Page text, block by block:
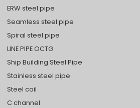
ERW steel pipe
Seamless steel pipe
Spiral steel pipe
LINE PIPE OCTG
Ship Building Steel Pipe
Stainless steel pipe
Steel coil
C channel